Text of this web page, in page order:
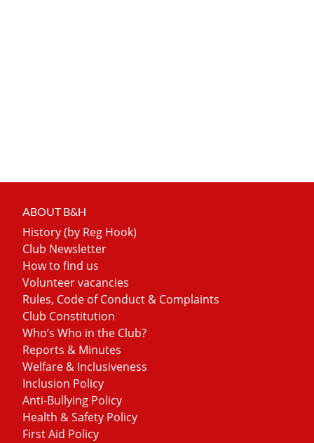
ABOUT B&H
History (by Reg Hook)
Club Newsletter
How to find us
Volunteer vacancies
Rules, Code of Conduct & Complaints
Club Constitution
Who’s Who in the Club?
Reports & Minutes
Welfare & Inclusiveness
Inclusion Policy
Anti-Bullying Policy
Health & Safety Policy
First Aid Policy